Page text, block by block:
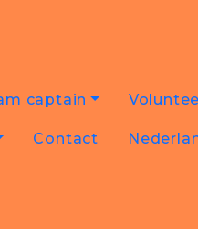
captain
Contact